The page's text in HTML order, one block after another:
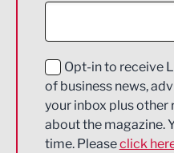
Education and
Energy
Engineering
Opt-in to receive
of business news,
your inbox plus
about the magazine.
time. Pleaseclick